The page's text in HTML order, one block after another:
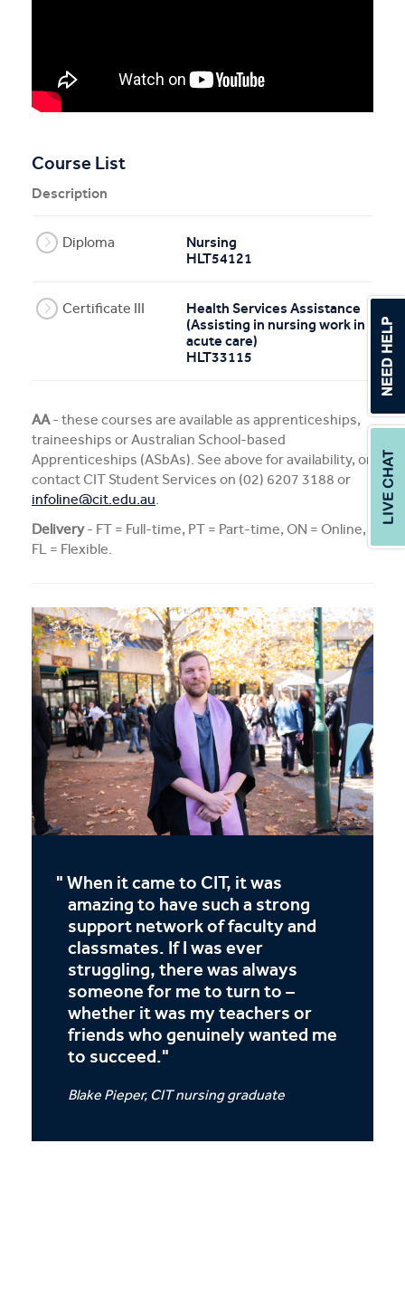
Course List
Description
Diploma
Nursing
HLT54121
Certificate III
Health Services Assistance
(Assisting in nursing work in
acute care)
HLT33115
AA- these courses are available as apprenticeships,
traineeships or Australian School-based
Apprenticeships (ASbAs). See above for availability, or
contact CIT Student Services on (02) 6207 3188 or
infoline@cit.edu.au.
Delivery- FT = Full-time, PT = Part-time, ON = Online,
FL = Flexible.
When it came to CIT, it was
amazing to have such a strong
support network of faculty and
classmates. If I was ever
struggling, there was always
someone for me to turn to –
whether it was my teachers or
friends who genuinely wanted me
to succeed.
Blake Pieper, CIT nursing graduate